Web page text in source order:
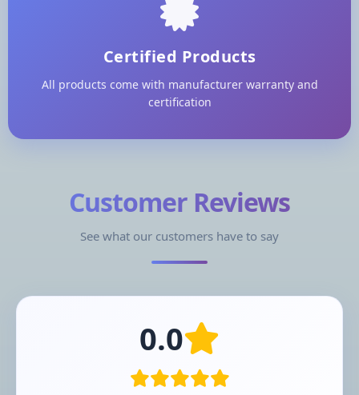
Certified Products
All products come with manufacturer warranty and
certification
Customer Reviews
See what our customers have to say
0.0